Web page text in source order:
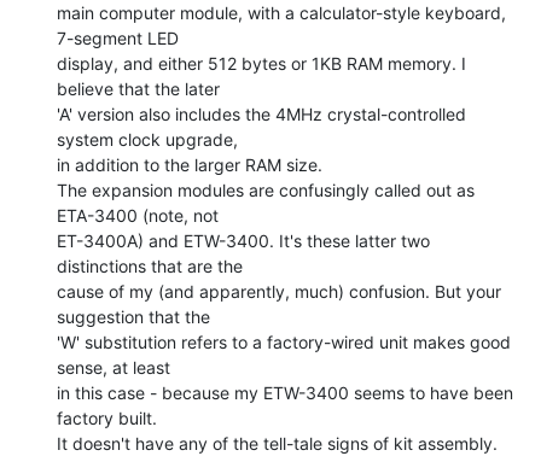
main computer module, with a calculator-style keyboard,
7-segment LED
display, and either 512 bytes or 1KB RAM memory. I
believe that the later
'A' version also includes the 4MHz crystal-controlled
system clock upgrade,
in addition to the larger RAM size.
The expansion modules are confusingly called out as
ETA-3400 (note, not
ET-3400A) and ETW-3400. It's these latter two
distinctions that are the
cause of my (and apparently, much) confusion. But your
suggestion that the
'W' substitution refers to a factory-wired unit makes good
sense, at least
in this case - because my ETW-3400 seems to have been
factory built.
It doesn't have any of the tell-tale signs of kit assembly.